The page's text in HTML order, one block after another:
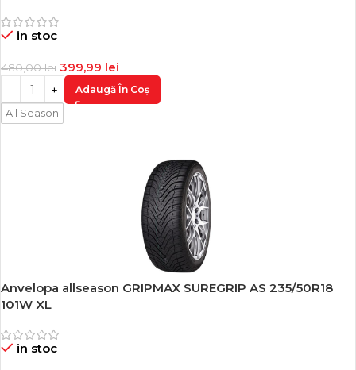
in stoc
480,00lei 399,99 lei
Adaugă În Coș
All Season
-17%
Anvelopa allseason GRIPMAX SUREGRIP AS 235/50R18
101W XL
in stoc